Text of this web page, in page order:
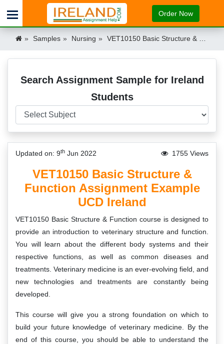
Order Now
Samples Nursing VET10150 Basic Structure & Function Assignment Example UCD Ireland Ireland
Search Assignment Sample for Ireland
Students
Updated on: 9th Jun 2022 1755 Views
VET10150 Basic Structure &
Function Assignment Example
UCD Ireland
VET10150 Basic Structure & Function course is designed to
provide an introduction to veterinary structure and function.
You will learn about the different body systems and their
respective functions, as well as common diseases and
treatments. Veterinary medicine is an ever-evolving field, and
new technologies and treatments are constantly being
developed.
This course will give you a strong foundation on which to
build your future knowledge of veterinary medicine. By the
end of this course, you should be able to understand the